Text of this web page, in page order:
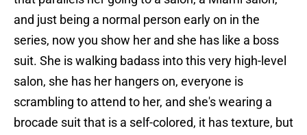
and just being a normal person early on in the
series, now you show her and she has like a boss
suit. She is walking badass into this very high-level
salon, she has her hangers on, everyone is
scrambling to attend to her, and she's wearing a
brocade suit that is a self-colored, it has texture, but